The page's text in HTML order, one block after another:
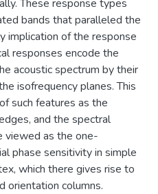
These response types
bands that paralleled the
implication of the response
responses encode the
acoustic spectrum by their
isofrequency planes. This
such features as the
and the spectral
viewed as the one-
phase sensitivity in simple
which there gives rise to
orientation columns.